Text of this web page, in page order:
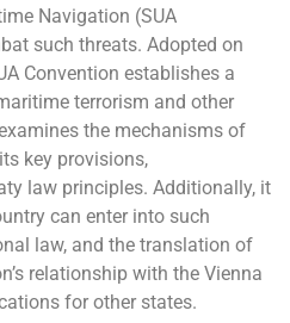
Navigation (SUA
such threats. Adopted on
Convention establishes a
terrorism and other
the mechanisms of
key provisions,
law principles. Additionally, it
can enter into such
law, and the translation of
relationship with the Vienna
for other states.